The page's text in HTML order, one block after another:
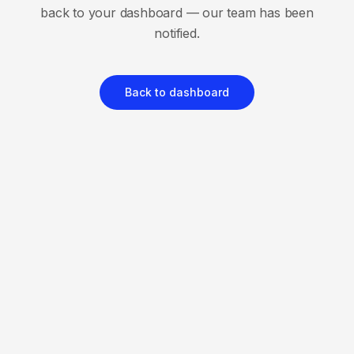
back to your dashboard — our team has been
notified.
Back to dashboard